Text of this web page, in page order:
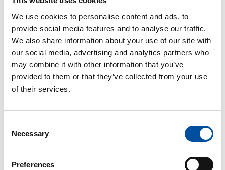
We use cookies to personalise content and ads, to
provide social media features and to analyse our traffic.
We also share information about your use of our site with
our social media, advertising and analytics partners who
may combine it with other information that you’ve
provided to them or that they’ve collected from your use
of their services.
Selection
Necessary
Preferences
Shortage of staffdue to sudden absences by sick
employees does not constitute as groundsfor
ordering other employees to emergency work.
An employee must, without delay, submit a written
notification to occupational safety and health
authorities about the cause, scope and likely
must have a statement from the union
from the occupational safety and health